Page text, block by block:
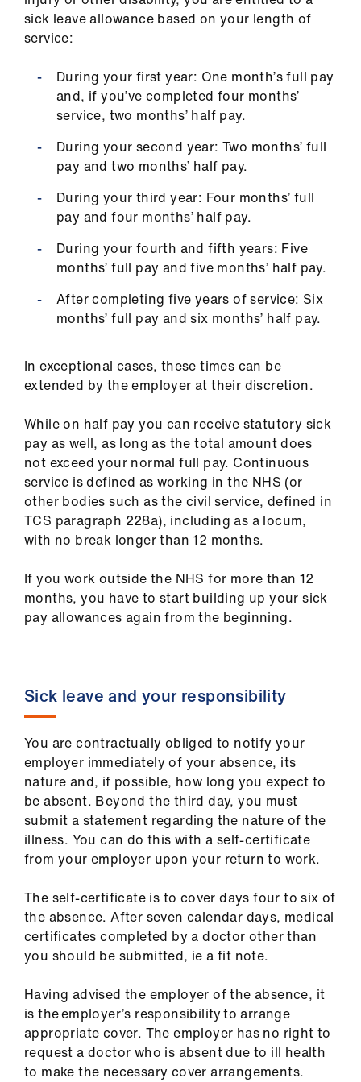
sick leave allowance based on your length of
service:
During your first year: One month’s full pay
and, if you’ve completed four months’
service, two months’ half pay.
During your second year: Two months’ full
pay and two months’ half pay.
During your third year: Four months’ full
pay and four months’ half pay.
During your fourth and fifth years: Five
months’ full pay and five months’ half pay.
After completing five years of service: Six
months’ full pay and six months’ half pay.
In exceptional cases, these times can be
extended by the employer at their discretion.
While on half pay you can receive statutory sick
pay as well, as long as the total amount does
not exceed your normal full pay. Continuous
service is defined as working in the NHS (or
other bodies such as the civil service, defined in
TCS paragraph 228a), including as a locum,
with no break longer than 12 months.
If you work outside the NHS for more than 12
months, you have to start building up your sick
pay allowances again from the beginning.
Sick leave and your responsibility
You are contractually obliged to notify your
employer immediately of your absence, its
nature and, if possible, how long you expect to
be absent. Beyond the third day, you must
submit a statement regarding the nature of the
illness. You can do this with a self-certificate
from your employer upon your return to work.
The self-certificate is to cover days four to six of
the absence. After seven calendar days, medical
certificates completed by a doctor other than
you should be submitted, ie a fit note.
Having advised the employer of the absence, it
is the employer’s responsibility to arrange
appropriate cover. The employer has no right to
request a doctor who is absent due to ill health
to make the necessary cover arrangements.